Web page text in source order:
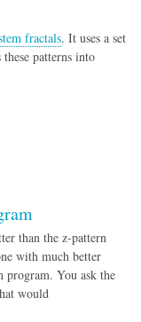
fractals. It uses a set
patterns into
than the z-pattern
with much better
You ask the
would